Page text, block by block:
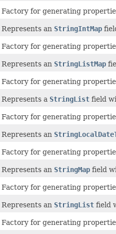
Factory for generating
Represents an StringIntMap
Factory for generating
Represents an StringListMap
Factory for generating
Represents a StringList field
Factory for generating
Represents an
Factory for generating
Represents an StringMap field
Factory for generating
Represents an StringList field
Factory for generating